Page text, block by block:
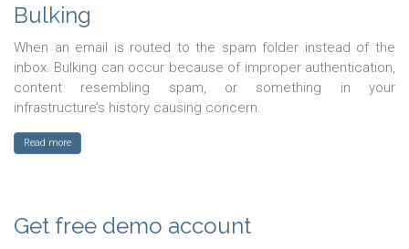
Bulking
When an email is routed to the spam folder instead of the
inbox. Bulking can occur because of improper authentication,
content resembling spam, or something in your
infrastructure’s history causing concern.
Read more
Get free demo account